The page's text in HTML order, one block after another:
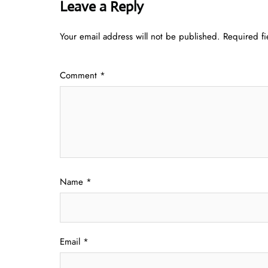
Leave a Reply
Your email address will not be published. Required
Comment *
Name *
Email *